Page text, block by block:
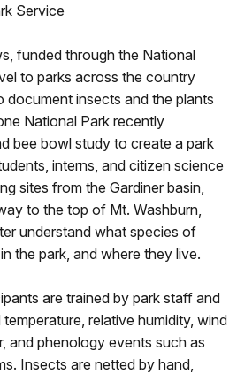
Service
funded through the National
to parks across the country
document insects and the plants
National Park recently
bee bowl study to create a park
interns, and citizen science
sites from the Gardiner basin,
to the top of Mt. Washburn,
understand what species of
the park, and where they live.
are trained by park staff and
relative humidity, wind
and phenology events such as
Insects are netted by hand,